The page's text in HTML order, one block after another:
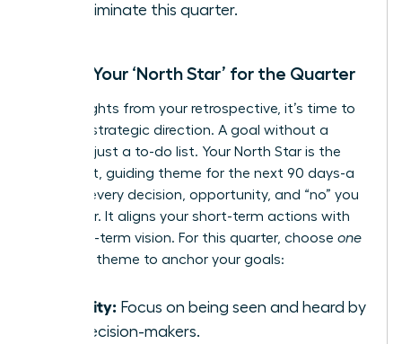
can eliminate this quarter.
Define Your ‘North Star’ for the Quarter
With insights from your retrospective, it’s time to
set your strategic direction. A goal without a
theme is just a to-do list. Your North Star is the
dominant, guiding theme for the next 90 days-a
filter for every decision, opportunity, and “no” you
will deliver. It aligns your short-term actions with
your long-term vision. For this quarter, choose one
powerful theme to anchor your goals:
Visibility: Focus on being seen and heard by
key decision-makers.